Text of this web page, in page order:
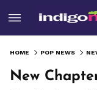
HOME POP NEWS
New